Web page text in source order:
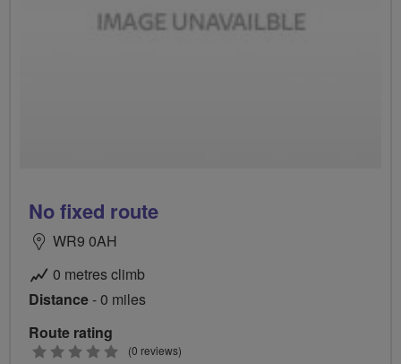
No fixed route
WR9 0AH
0 metres climb
Distance- 0 miles
Route rating
0
(0 reviews)